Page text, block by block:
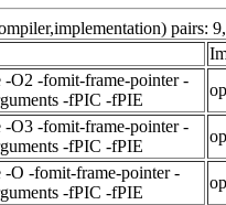
pairs:
-O2 -fomit-frame-pointer -
-fPIC -fPIE
-O3 -fomit-frame-pointer -
-fPIC -fPIE
-O -fomit-frame-pointer -
-fPIC -fPIE